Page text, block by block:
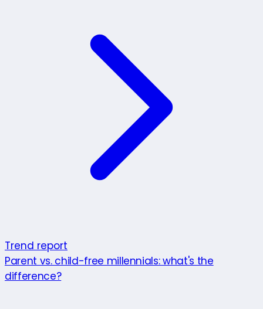
Trend report
Parent vs. child-free millennials: what's the
difference?